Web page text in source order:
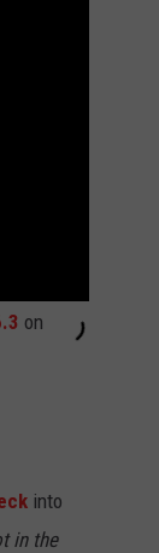
on
into
in the